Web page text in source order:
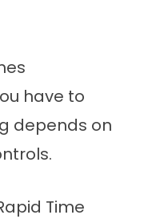
have to
depends on
Time